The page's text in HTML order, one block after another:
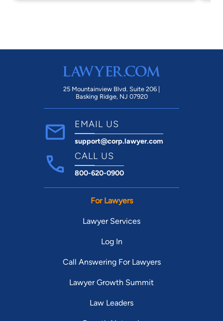
25 Mountainview Blvd. Suite 206 |
Basking Ridge, NJ 07920
EMAIL US
support@corp.lawyer.com
CALL US
800-620-0900
For Lawyers
Lawyer Services
Log In
Call Answering For Lawyers
Lawyer Growth Summit
Law Leaders